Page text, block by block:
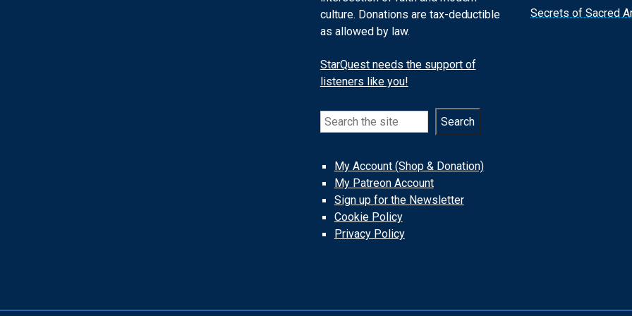
culture. Donations are tax-deductible
as allowed by law.
StarQuest needs the support of
listeners like you!
Search Search
My Account (Shop & Donation)
My Patreon Account
Sign up for the Newsletter
Cookie Policy
Privacy Policy
Secrets of Sacred